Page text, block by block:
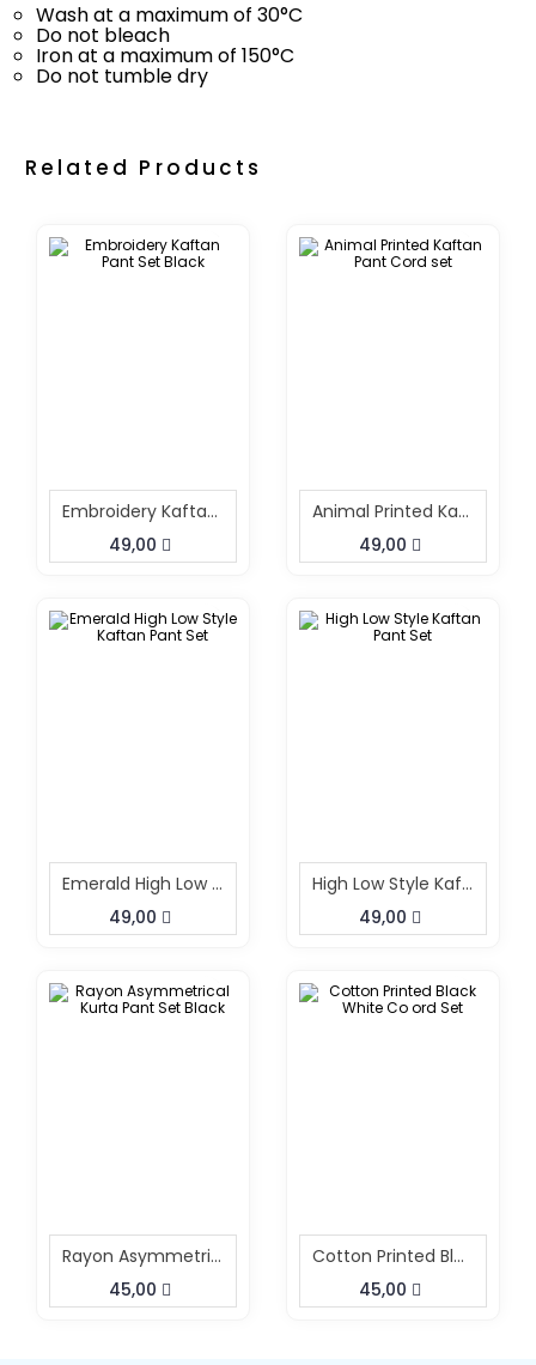
Wash at a maximum of 30°C
Do not bleach
Iron at a maximum of 150°C
Do not tumble dry
Related Products
Embroidery Kaftan Pant Set Black
49,00
Animal Printed Kaftan Pant Cord Set
49,00
Emerald High Low Style Kaftan Pant Set
49,00
High Low Style Kaftan Pant Set
49,00
Rayon Asymmetrical Kurta Pant Set Black
45,00
Cotton Printed Black White Co Ord Set
45,00